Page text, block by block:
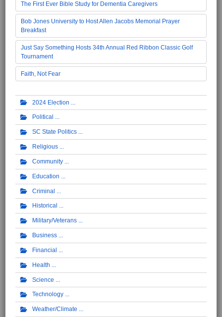
The First Ever Bible Study for Dementia Caregivers
Bob Jones University to Host Allen Jacobs Memorial Prayer
Breakfast
Just Say Something Hosts 34th Annual Red Ribbon Classic Golf
Tournament
Faith, Not Fear
2024 Election
Political
SC State Politics
Religious
Community
Education
Criminal
Historical
Military/Veterans
Business
Financial
Health
Science
Technology
Weather/Climate